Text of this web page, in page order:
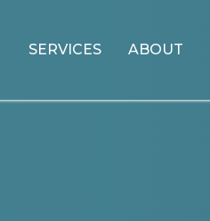
SERVICES ABOUT